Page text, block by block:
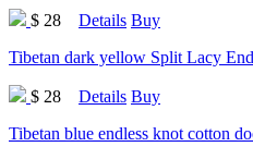
$ 28 Details Buy
Tibetan dark yellow Split Lacy
$ 28 Details Buy
Tibetan blue endless knot cotton